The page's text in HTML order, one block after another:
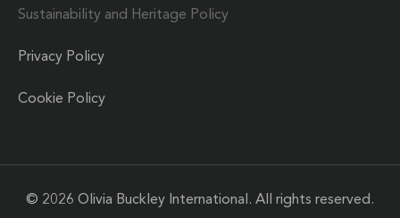
Sustainability and Heritage Policy
Privacy Policy
Cookie Policy
© 2026 Olivia Buckley International. All rights reserved.